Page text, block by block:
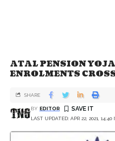
ATAL PENSION
ENROLMENTS
LAST UPDATED: APR 22, 2021, 14:40
BY EDITOR
SHARE